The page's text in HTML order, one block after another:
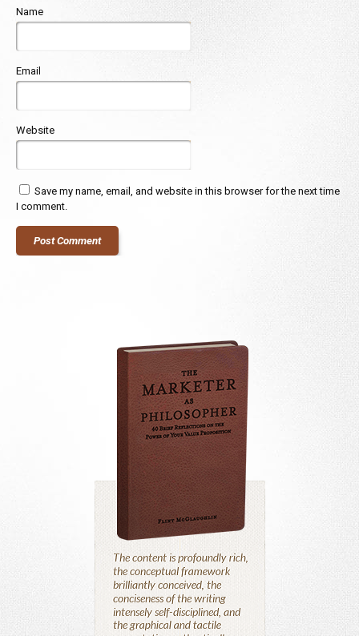
Name
Email
Website
Save my name, email, and website in this browser for the next time
I comment.